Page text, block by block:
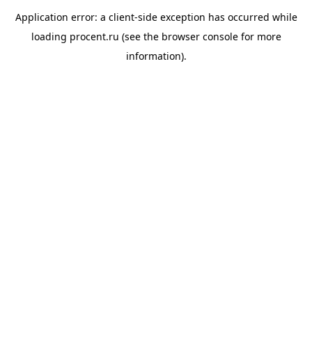
Application error: a client-side exception has occurred while
loading procent.ru (see the browser consolefor more
information).